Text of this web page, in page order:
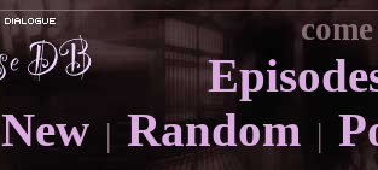
New | Random |